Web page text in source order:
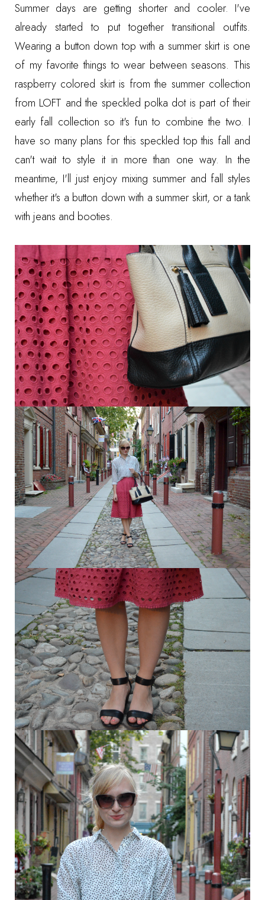
Summer days are getting shorter and cooler. I've
already started to put together transitional outfits.
Wearing a button down top with a summer skirt is one
of my favorite things to wear between seasons. This
raspberry colored skirt is from the summer collection
from LOFT and the speckled polka dot is part of their
early fall collection so it's fun to combine the two. I
have so many plans for this speckled top this fall and
can't wait to style it in more than one way. In the
meantime, I'll just enjoy mixing summer and fall styles
whether it's a button down with a summer skirt, or a tank
with jeans and booties.